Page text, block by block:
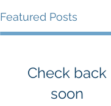
Featured Posts
Check back
soon